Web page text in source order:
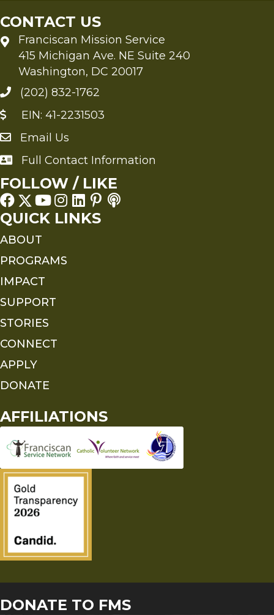
CONTACT US
Franciscan Mission Service
415 Michigan Ave. NE Suite 240
Washington, DC 20017
(202) 832-1762
EIN: 41-2231503
Send an Email to FMS
Email Us
Full Contact Information
Full Contact Information
FOLLOW / LIKE
QUICK LINKS
ABOUT
PROGRAMS
IMPACT
SUPPORT
STORIES
CONNECT
APPLY
DONATE
AFFILIATIONS
DONATE TO FMS